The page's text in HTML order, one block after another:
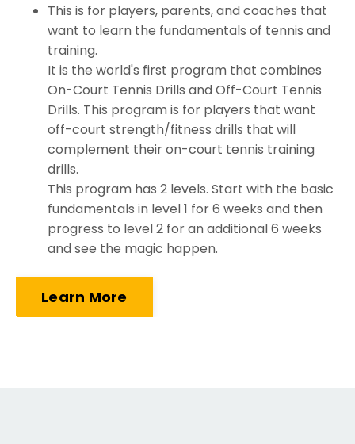
This is for players, parents, and coaches that
want to learn the fundamentals of tennis and
training.
It is the world's first program that combines
On-Court Tennis Drills and Off-Court Tennis
Drills. This program is for players that want
off-court strength/fitness drills that will
complement their on-court tennis training
drills.
This program has 2 levels. Start with the basic
fundamentals in level 1 for 6 weeks and then
progress to level 2 for an additional 6 weeks
and see the magic happen.
Learn More